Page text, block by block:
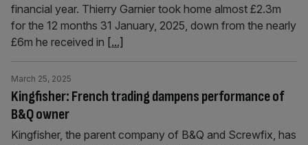
financial year. Thierry Garnier took home almost £2.3m
for the 12 months 31 January, 2025, down from the nearly
£6m he received in [...]
Kingfisher: French trading dampens performance of
B&Q owner
March 25, 2025
Kingfisher, the parent company of B&Q and Screwfix, has